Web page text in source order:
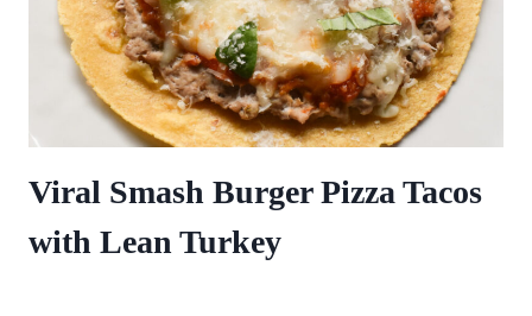
Viral Smash Burger Pizza Tacos
with Lean Turkey